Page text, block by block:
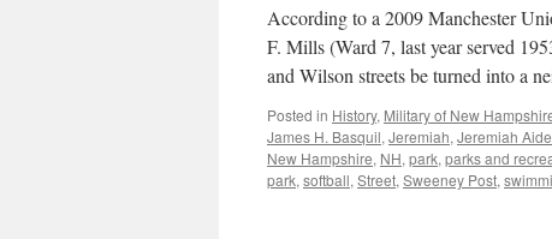
According to a 2009 Manchester
F. Mills (Ward 7, last year served
and Wilson streets be turned into a
Posted in History, Military of New
James H. Basquil, Jeremiah, Jeremiah
New Hampshire, NH, park, parks and
park, softball, Street, Sweeney Post,